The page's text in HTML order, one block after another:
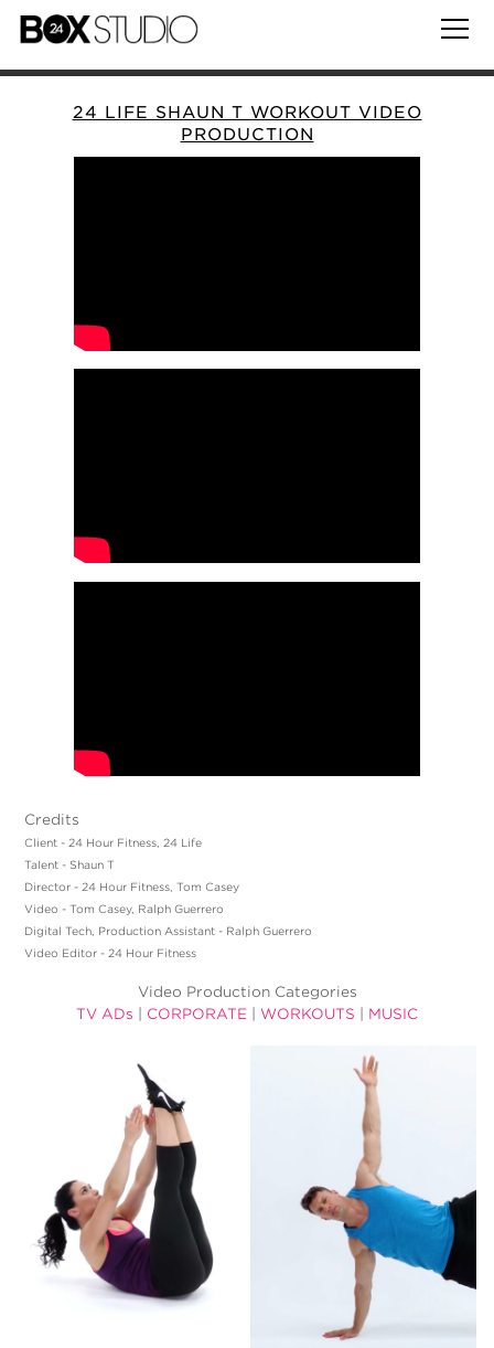
24 LIFE SHAUN T WORKOUT VIDEO
PRODUCTION
Credits
Client - 24 Hour Fitness, 24 Life
Talent - Shaun T
Director - 24 Hour Fitness, Tom Casey
Video - Tom Casey, Ralph Guerrero
Digital Tech, Production Assistant - Ralph Guerrero
Video Editor - 24 Hour Fitness
Video Production Categories
TV ADs
CORPORATE WORKOUTS MUSIC